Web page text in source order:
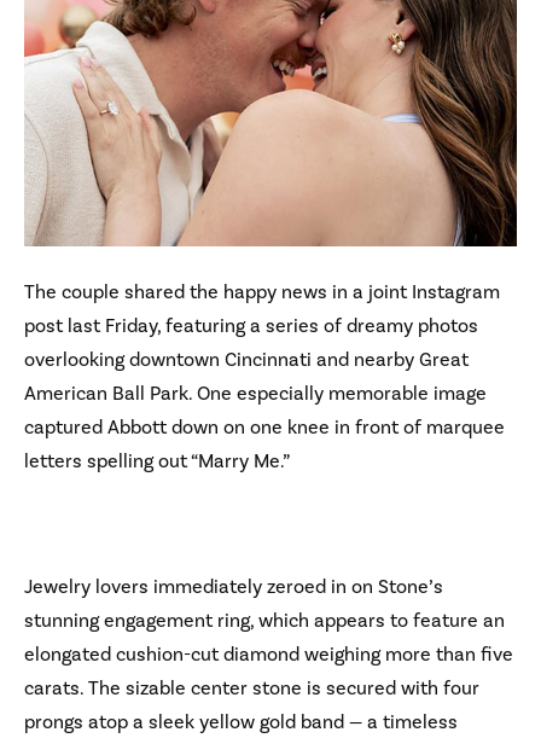
The couple shared the happy news in a joint Instagram
post last Friday, featuring a series of dreamy photos
overlooking downtown Cincinnati and nearby Great
American Ball Park. One especially memorable image
captured Abbott down on one knee in front of marquee
letters spelling out “Marry Me.”
Jewelry lovers immediately zeroed in on Stone’s
stunning engagement ring, which appears to feature an
elongated cushion-cut diamond weighing more than five
carats. The sizable center stone is secured with four
prongs atop a sleek yellow gold band — a timeless